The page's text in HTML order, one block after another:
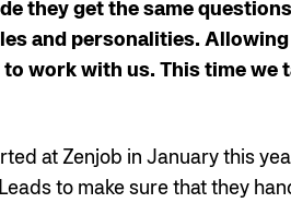
they get the same
and personalities.
work with us. This time we
at Zenjob in January this
to make sure that they